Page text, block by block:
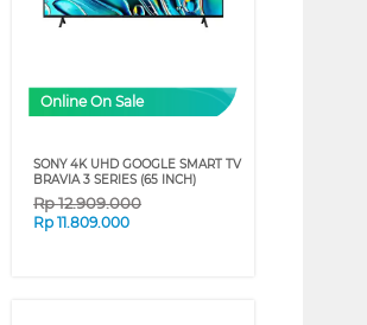
Online On Sale
SONY 4K UHD GOOGLE SMART TV
BRAVIA 3 SERIES (65 INCH)
Rp12.909.000
Rp11.809.000